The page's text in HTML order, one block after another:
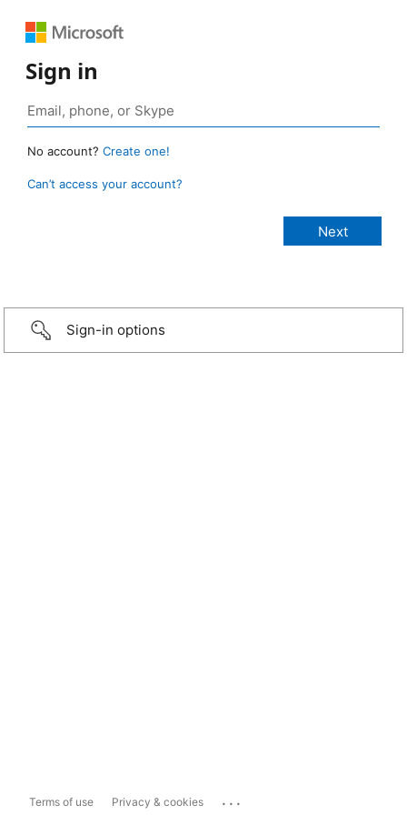
Sign in
No account? Create one!
Can’t access your account?
Sign-in options
Terms of use Privacy & cookies ...